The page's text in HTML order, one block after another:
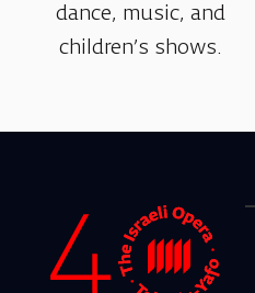
dance, music, and
children’s shows.